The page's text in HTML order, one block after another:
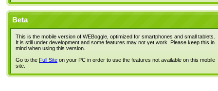
Beta
This is the mobile version of WEBoggle, optimized for smartphones and small tablets.
It is still under development and some features may not yet work. Please keep this in
mind when using this version.
Go to the Full Site on your PC in order to use the features not available on this mobile
site.